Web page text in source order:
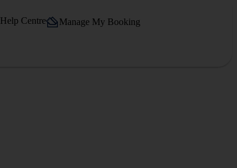
Help Centre Manage My Booking